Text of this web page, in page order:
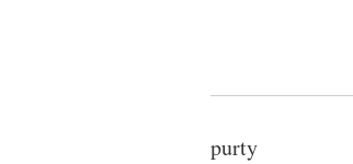
purty